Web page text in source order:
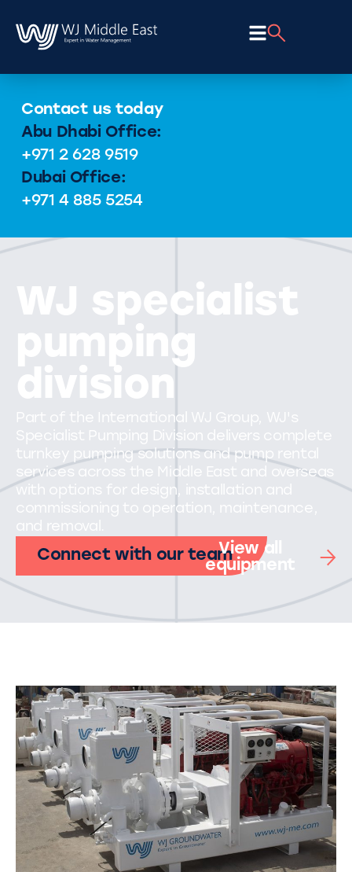
Contact us today
Abu Dhabi Office:
+971 2 628 9519
Dubai Office:
+971 4 885 5254
WJ specialist
pumping
division
Part of the International WJ Group, WJ's
Specialist Pumping Division delivers complete
turnkey pumping solutions and pump rental
services across the Middle East and overseas
with options for design, installation and
commissioning to operation, maintenance,
and removal.
Connect with our teamView all
equipment